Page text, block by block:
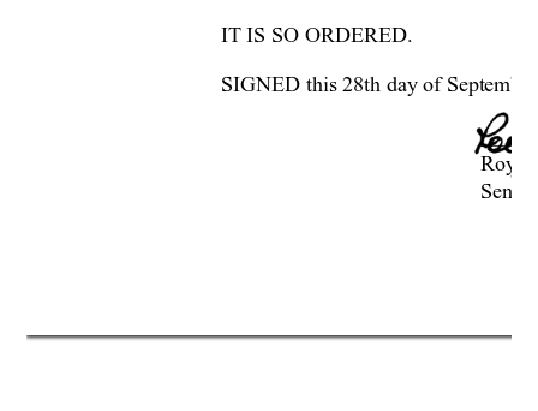
IT IS SO ORDERED.
SIGNED this 28th day of